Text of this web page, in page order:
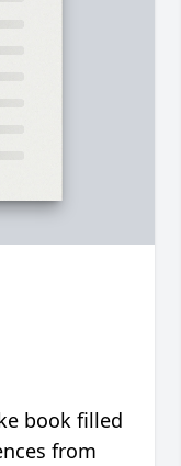
book filled
from